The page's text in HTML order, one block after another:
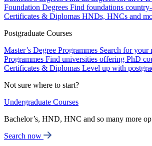
Foundation Degrees Find foundations
Certificates & Diplomas HNDs, HNCs and
Postgraduate Courses
Master’s Degree Programmes Search for your
Programmes Find universities offering PhD
Certificates & Diplomas Level up with
Not sure where to start?
Undergraduate Courses
Bachelor’s, HND, HNC and so many more
Search now